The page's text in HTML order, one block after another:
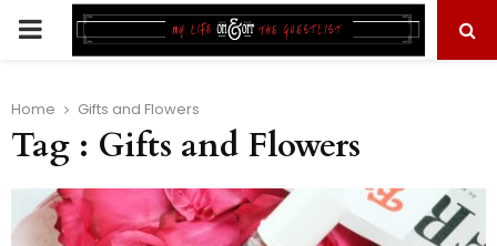
PRIMARY
Home Gifts and Flowers
Tag : Gifts and Flowers